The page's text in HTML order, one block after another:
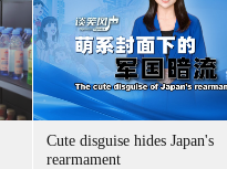
Cute disguise hides Japan's
rearmament